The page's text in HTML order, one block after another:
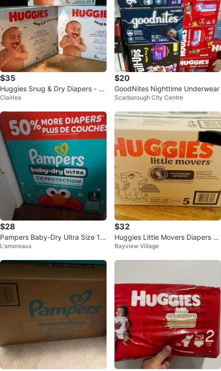
$35
Huggies Snug & Dry Diapers - Si
ze 1, 208 Count
Clairlea
$20
GoodNites Nighttime Underwear
Scarborough City Centre
$28
Pampers Baby-Dry Ultra Size 1
Diapers - partial box with 150
L'amoreaux
$32
Huggies Little Movers Diapers -
Size 5 (132 Count)
Bayview Village